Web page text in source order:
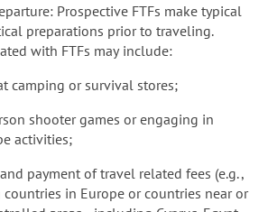
Prospective FTFs make typical
preparations prior to traveling.
with FTFs may include:
camping or survival stores;
shooter games or engaging in
activities;
payment of travel related fees (e.g.,
in Europe or countries near or